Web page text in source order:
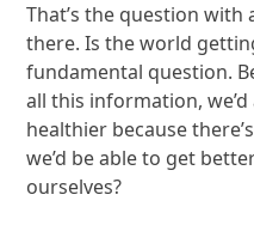
That’s the question
there. Is the world
fundamental question.
all this information,
healthier because
we’d be able to get
ourselves?